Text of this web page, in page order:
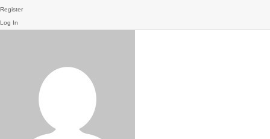
Register
Log In